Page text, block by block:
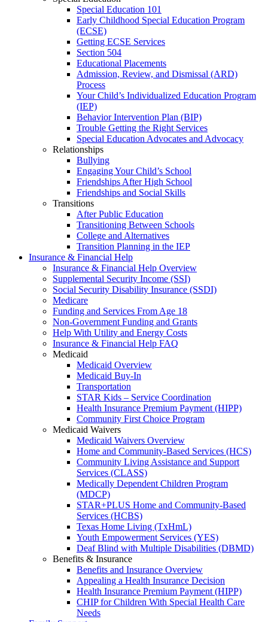
Special Education 101
Early Childhood Special Education Program
(ECSE)
Getting ECSE Services
Section 504
Educational Placements
Admission, Review, and Dismissal (ARD)
Process
Your Child’s Individualized Education Program
(IEP)
Behavior Intervention Plan (BIP)
Trouble Getting the Right Services
Special Education Advocates and Advocacy
Relationships
Bullying
Engaging Your Child’s School
Friendships After High School
Friendships and Social Skills
Transitions
After Public Education
Transitioning Between Schools
College and Alternatives
Transition Planning in the IEP
Insurance & Financial Help
Insurance & Financial Help Overview
Supplemental Security Income (SSI)
Social Security Disability Insurance (SSDI)
Medicare
Funding and Services From Age 18
Non-Government Funding and Grants
Help With Utility and Energy Costs
Insurance & Financial Help FAQ
Medicaid
Medicaid Overview
Medicaid Buy-In
Transportation
STAR Kids – Service Coordination
Health Insurance Premium Payment (HIPP)
Community First Choice Program
Medicaid Waivers
Medicaid Waivers Overview
Home and Community-Based Services (HCS)
Community Living Assistance and Support
Services (CLASS)
Medically Dependent Children Program
(MDCP)
STAR+PLUS Home and Community-Based
Services (HCBS)
Texas Home Living (TxHmL)
Youth Empowerment Services (YES)
Deaf Blind with Multiple Disabilities (DBMD)
Benefits & Insurance
Benefits and Insurance Overview
Appealing a Health Insurance Decision
Health Insurance Premium Payment (HIPP)
CHIP for Children With Special Health Care
Needs